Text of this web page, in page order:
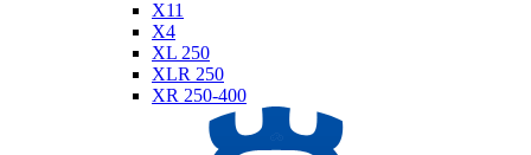
X11
X4
XL 250
XLR 250
XR 250-400